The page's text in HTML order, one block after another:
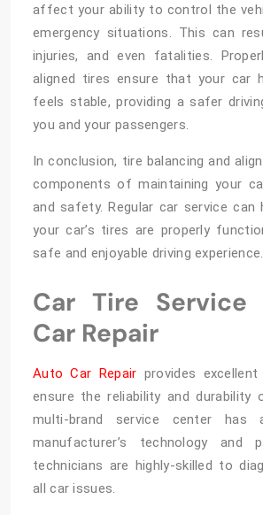
affect your ability to control the
emergency situations. This can
injuries, and even fatalities.
aligned tires ensure that your car
feels stable, providing a safer
you and your passengers.
In conclusion, tire balancing and
components of maintaining your
and safety. Regular car service can
your car’s tires are properly
safe and enjoyable driving experience.
Car Tire
Car Repair
Auto Car Repair provides
ensure the reliability and durability
multi-brand service center
manufacturer’s technology and
technicians are highly-skilled to
all car issues.